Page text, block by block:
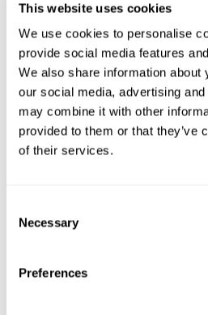
This website uses cookies
We use cookies to personalise
provide social media features
We also share information about
our social media, advertising
may combine it with other
provided to them or that they’ve
of their services.
Selection
Necessary
Preferences
City
Zip/Postal Code